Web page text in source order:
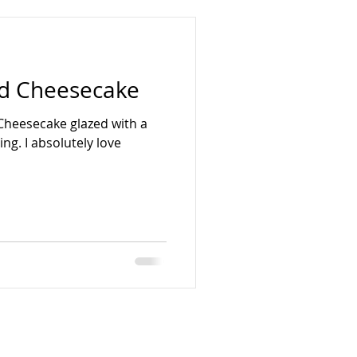
Cheesecake
glazed with a
I absolutely love